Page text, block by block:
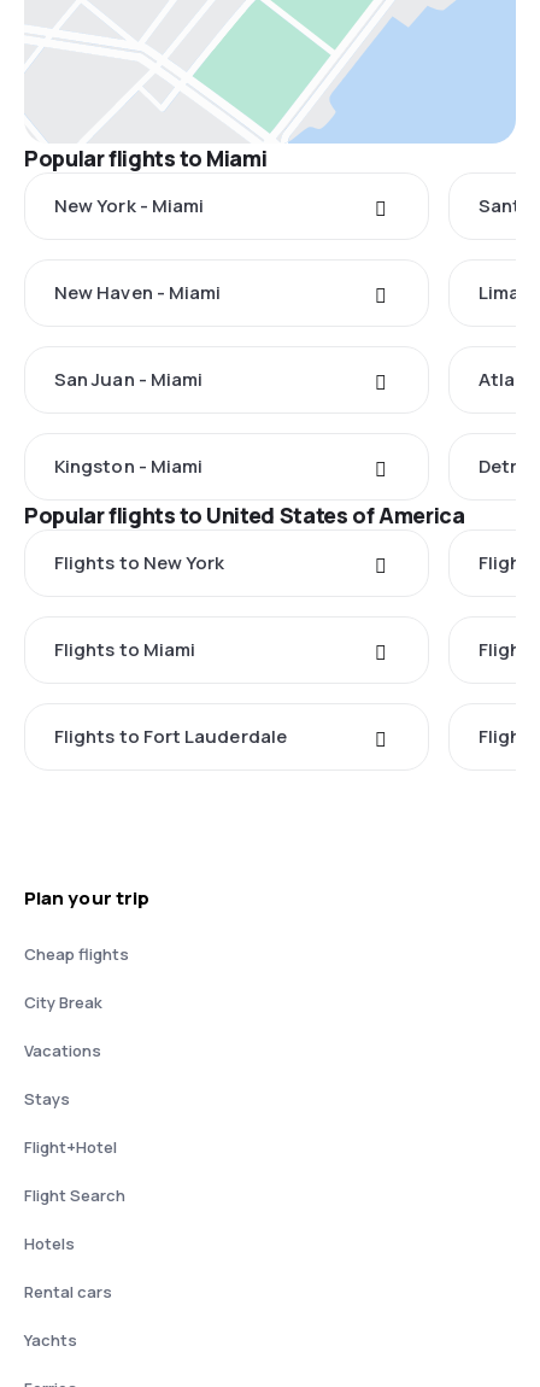
Popular flights to Miami
New York - Miami Santo
New Haven - Miami Lima -
San Juan - Miami
Kingston - Miami
Popular flights to United States of America
Flights to New York
Flights to Miami
Flights to Fort Lauderdale
Plan your trip
Cheap flights
City Break
Vacations
Stays
Flight+Hotel
Flight Search
Hotels
Rental cars
Yachts